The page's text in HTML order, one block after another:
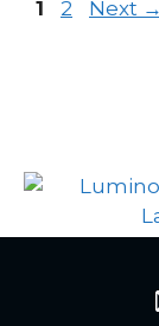
1 2 Next →